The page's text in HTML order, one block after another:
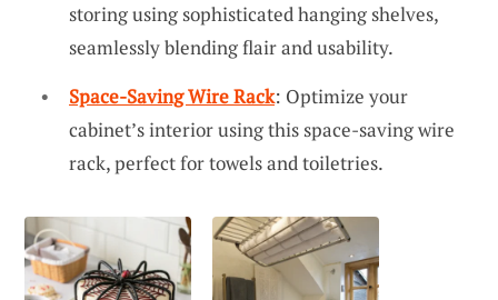
storing using sophisticated hanging shelves,
seamlessly blending flair and usability.
Space-Saving Wire Rack: Optimize your
cabinet’s interior using this space-saving wire
rack, perfect for towels and toiletries.